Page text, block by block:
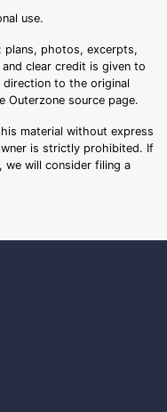
use.
plans, photos, excerpts,
clear credit is given to
to the original
Outerzone source page.
material without express
is strictly prohibited. If
will consider filing a